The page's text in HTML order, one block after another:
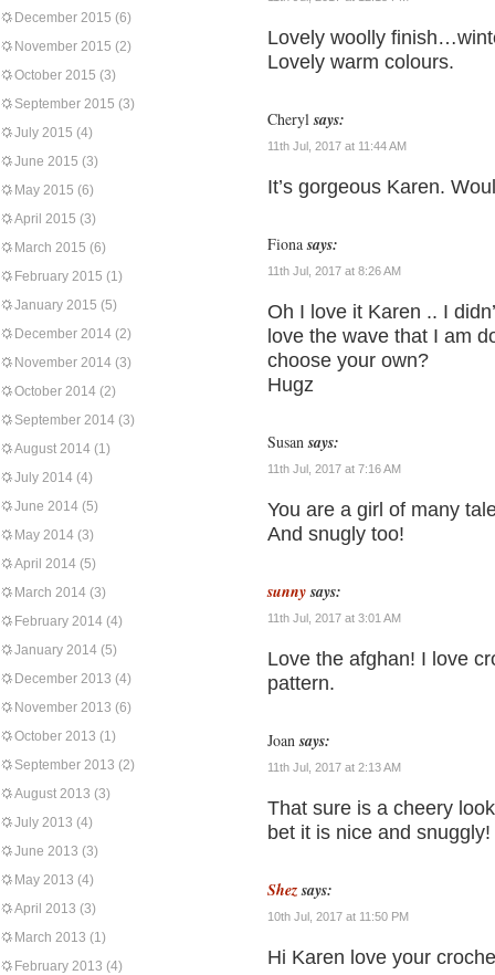
December 2015 (6)
November 2015 (2)
October 2015 (3)
September 2015 (3)
July 2015 (4)
June 2015 (3)
May 2015 (6)
April 2015 (3)
March 2015 (6)
February 2015 (1)
January 2015 (5)
December 2014 (2)
November 2014 (3)
October 2014 (2)
September 2014 (3)
August 2014 (1)
July 2014 (4)
June 2014 (5)
May 2014 (3)
April 2014 (5)
March 2014 (3)
February 2014 (4)
January 2014 (5)
December 2013 (4)
November 2013 (6)
October 2013 (1)
September 2013 (2)
August 2013 (3)
July 2013 (4)
June 2013 (3)
May 2013 (4)
April 2013 (3)
March 2013 (1)
February 2013 (4)
Lovely woolly
Lovely warm colours.
Cheryl says:
11th Jul, 2017 at 11:44 AM
It’s gorgeous Karen.
Fiona says:
11th Jul, 2017 at 8:26 AM
Oh I love it Karen .. I
love the wave that I am
choose your own?
Hugz
Susan says:
11th Jul, 2017 at 7:16 AM
You are a girl of many
And snugly too!
sunny says:
11th Jul, 2017 at 3:01 AM
Love the afghan! I love
pattern.
Joan says:
11th Jul, 2017 at 2:13 AM
That sure is a cheery
bet it is nice and
Shez says:
10th Jul, 2017 at 11:50 PM
Hi Karen love your